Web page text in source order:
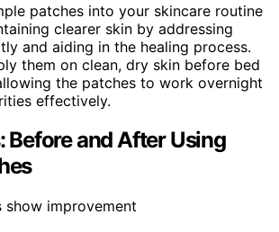
patches into your skincare routine
clearer skin by addressing
and aiding in the healing process.
them on clean, dry skin before bed
the patches to work overnight
effectively.
Before and After Using